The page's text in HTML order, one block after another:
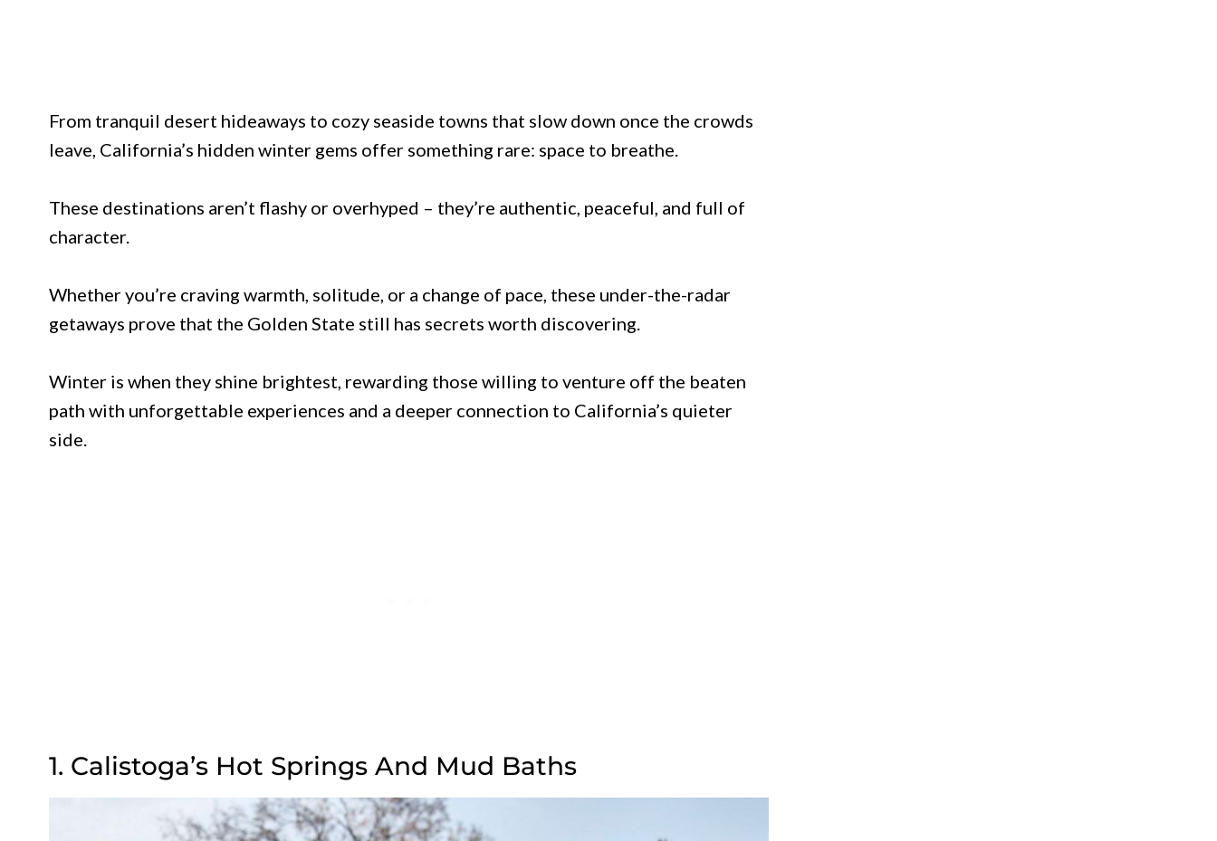
From tranquil desert hideaways to cozy seaside towns that slow down once the crowds
leave, California’s hidden winter gems offer something rare: space to breathe.
These destinations aren’t flashy or overhyped – they’re authentic, peaceful, and full of
character.
Whether you’re craving warmth, solitude, or a change of pace, these under-the-radar
getaways prove that the Golden State still has secrets worth discovering.
Winter is when they shine brightest, rewarding those willing to venture off the beaten
path with unforgettable experiences and a deeper connection to California’s quieter
side.
1. Calistoga’s Hot Springs And Mud Baths